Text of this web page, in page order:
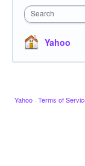
Search
Yahoo
Yahoo · Terms of